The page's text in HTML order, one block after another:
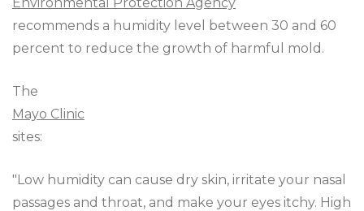
recommends a humidity level between 30 and 60
percent to reduce the growth of harmful mold.
The
Mayo Clinic
sites:
"Low humidity can cause dry skin, irritate your nasal
passages and throat, and make your eyes itchy. High